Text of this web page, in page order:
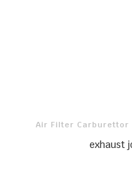
Air Filter Carburettor
exhaust